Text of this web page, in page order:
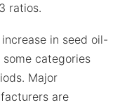
ratios.
in seed oil-
categories
Major
are